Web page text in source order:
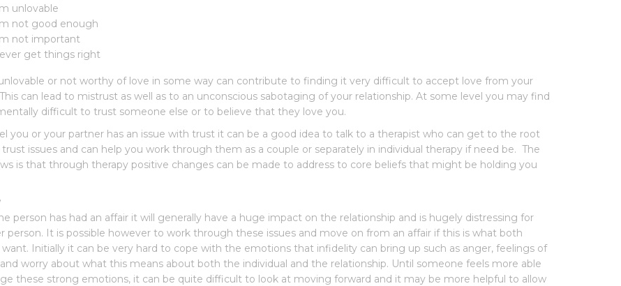
unlovable
not good enough
not important
get things right
or not worthy of love in some way can contribute to finding it very difficult to accept love from your
can lead to mistrust as well as to an unconscious sabotaging of your relationship. At some level you may find
difficult to trust someone else or to believe that they love you.
you or your partner has an issue with trust it can be a good idea to talk to a therapist who can get to the root
issues and can help you work through them as a couple or separately in individual therapy if need be. The
is that through therapy positive changes can be made to address to core beliefs that might be holding you
person has had an affair it will generally have a huge impact on the relationship and is hugely distressing for
person. It is possible however to work through these issues and move on from an affair if this is what both
want. Initially it can be very hard to cope with the emotions that infidelity can bring up such as anger, feelings of
worry about what this means about both the individual and the relationship. Until someone feels more able
these strong emotions, it can be quite difficult to look at moving forward and it may be more helpful to allow